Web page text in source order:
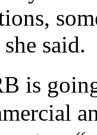
said.
is